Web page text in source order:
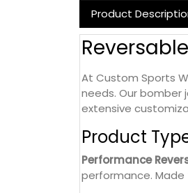
Product
At Custom Sports
needs. Our bomber
extensive
Product
Performance
performance.